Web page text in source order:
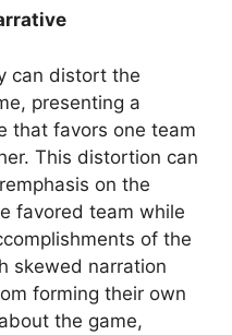
can distort the
presenting a
that favors one team
This distortion can
on the
favored team while
of the
skewed narration
forming their own
the game,